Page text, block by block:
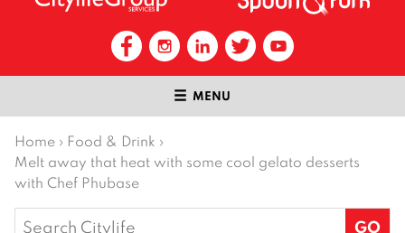
MENU
Home › Food & Drink ›
Melt away that heat with some cool gelato desserts
with Chef Phubase
Search